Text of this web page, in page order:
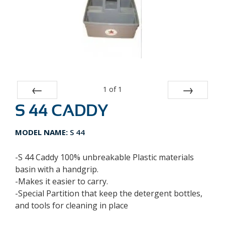
Prev
1 of 1
S 44 CADDY
MODEL NAME: S 44
-S 44 Caddy 100% unbreakable Plastic materials
basin with a handgrip.
-Makes it easier to carry.
-Special Partition that keep the detergent bottles,
and tools for cleaning in place